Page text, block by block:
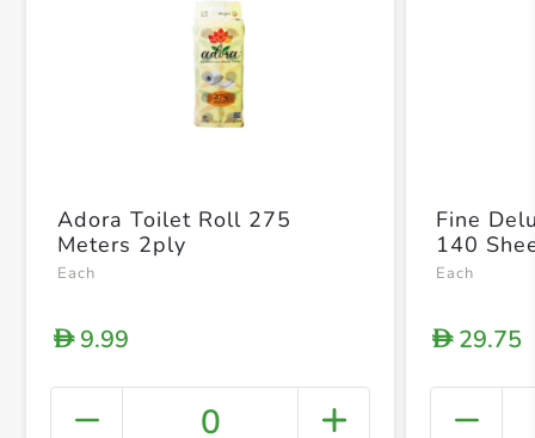
Adora Toilet Roll 275
Meters 2ply
Each
D9.99
0
Fine
140
Each
D29.75